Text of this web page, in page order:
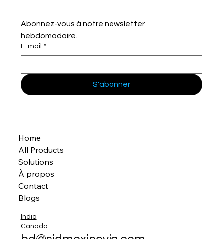
Abonnez-vous à notre newsletter
hebdomadaire.
E-mail *
S'abonner
Home
All Products
Solutions
À propos
Contact
Blogs
India
Canada